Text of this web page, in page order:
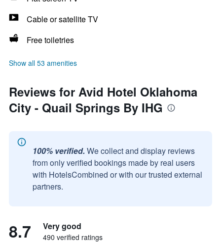
Cable or satellite TV
Free toiletries
Show all 53 amenities
Reviews for Avid Hotel Oklahoma
City - Quail Springs By IHG
100% verified. We collect and display reviews
from only verified bookings made by real users
with HotelsCombined or with our trusted external
partners.
8.7 Very good
490 verified ratings